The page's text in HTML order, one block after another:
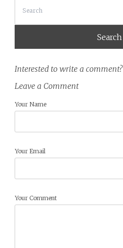
Interested to write a comment?
Leave a Comment
Your Name
Your Email
Your Comment